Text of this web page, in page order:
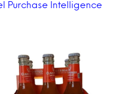
Purchase Intelligence